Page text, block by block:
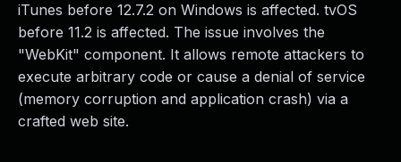
iTunes before 12.7.2 on Windows is affected. tvOS
before 11.2 is affected. The issue involves the
"WebKit" component. It allows remote attackers to
execute arbitrary code or cause a denial of service
(memory corruption and application crash) via a
crafted web site.